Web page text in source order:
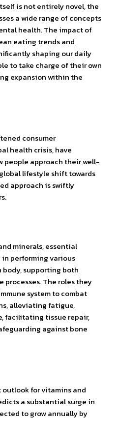
is not entirely novel, the
a wide range of concepts
health. The impact of
eating trends and
shaping our daily
to take charge of their own
expansion within the
consumer
health crisis, have
people approach their well-
lifestyle shift towards
approach is swiftly
minerals, essential
performing various
supporting both
The roles they
system to combat
alleviating fatigue,
facilitating tissue repair,
against bone
outlook for vitamins and
a substantial surge in
to grow annually by